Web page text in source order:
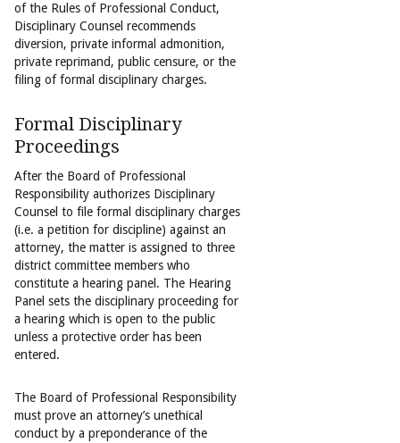
of the Rules of Professional Conduct,
Disciplinary Counsel recommends
diversion, private informal admonition,
private reprimand, public censure, or the
filing of formal disciplinary charges.
Formal Disciplinary
Proceedings
After the Board of Professional
Responsibility authorizes Disciplinary
Counsel to file formal disciplinary charges
(i.e. a petition for discipline) against an
attorney, the matter is assigned to three
district committee members who
constitute a hearing panel. The Hearing
Panel sets the disciplinary proceeding for
a hearing which is open to the public
unless a protective order has been
entered.
The Board of Professional Responsibility
must prove an attorney’s unethical
conduct by a preponderance of the